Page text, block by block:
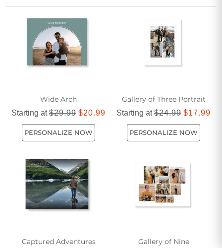
these prints provide a meaningful way to celebrate the
essence of each season. Perfect for adding a feminine
touch to any room or creating a bold statement piece, our
seasonal art prints are crafted to suit every style and taste.
Wide Arch
Starting at$29.99 $20.99
PERSONALIZE NOW
Gallery of Three Portrait
Starting at$24.99 $17.99
PERSONALIZE NOW
Captured Adventures Gallery of Nine